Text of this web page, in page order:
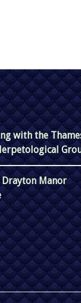
with the
Drayton Manor